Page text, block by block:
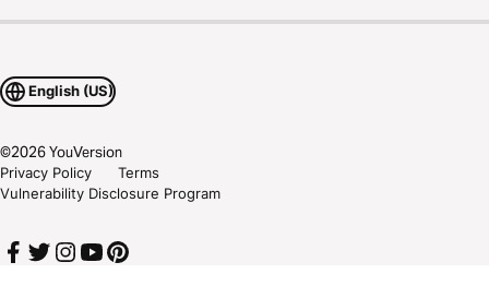
English (US)
©2026YouVersion
Privacy Policy
Terms
Vulnerability Disclosure Program